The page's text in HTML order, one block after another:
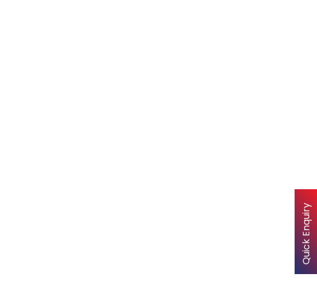
Quick Enquiry